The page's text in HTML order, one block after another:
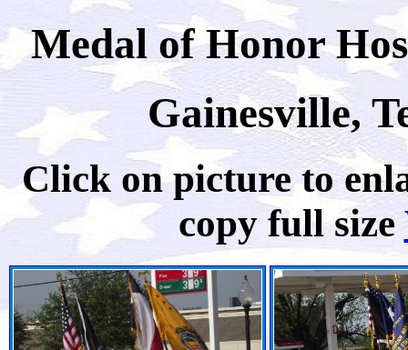
Medal of Honor
Gainesville,
Click on picture to
copy full size